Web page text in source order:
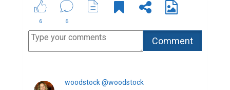
6 6
woodstock @woodstock